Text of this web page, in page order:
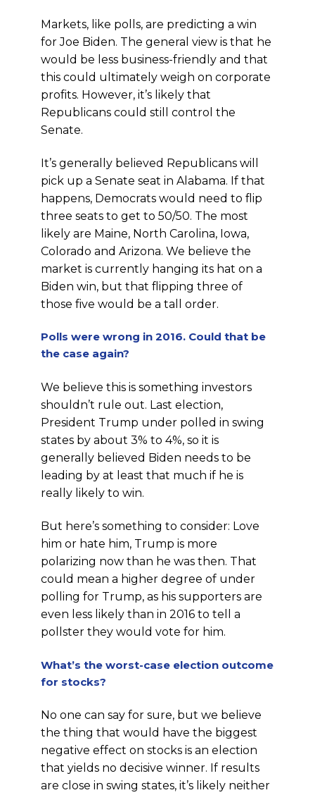
Markets, like polls, are predicting a win
for Joe Biden. The general view is that he
would be less business-friendly and that
this could ultimately weigh on corporate
profits. However, it’s likely that
Republicans could still control the
Senate.
It’s generally believed Republicans will
pick up a Senate seat in Alabama. If that
happens, Democrats would need to flip
three seats to get to 50/50. The most
likely are Maine, North Carolina, Iowa,
Colorado and Arizona. We believe the
market is currently hanging its hat on a
Biden win, but that flipping three of
those five would be a tall order.
Polls were wrong in 2016. Could that be
the case again?
We believe this is something investors
shouldn’t rule out. Last election,
President Trump under polled in swing
states by about 3% to 4%, so it is
generally believed Biden needs to be
leading by at least that much if he is
really likely to win.
But here’s something to consider: Love
him or hate him, Trump is more
polarizing now than he was then. That
could mean a higher degree of under
polling for Trump, as his supporters are
even less likely than in 2016 to tell a
pollster they would vote for him.
What’s the worst-case election outcome
for stocks?
No one can say for sure, but we believe
the thing that would have the biggest
negative effect on stocks is an election
that yields no decisive winner. If results
are close in swing states, it’s likely neither